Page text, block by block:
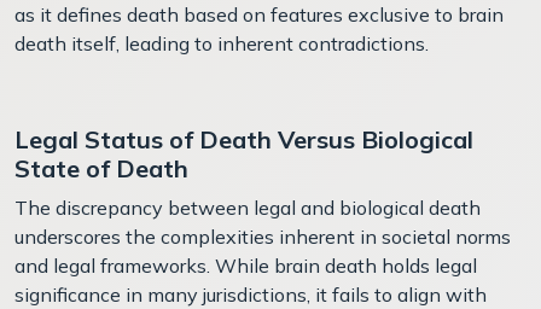
as it defines death based on features exclusive to brain
death itself, leading to inherent contradictions.
Legal Status of Death Versus Biological
State of Death
The discrepancy between legal and biological death
underscores the complexities inherent in societal norms
and legal frameworks. While brain death holds legal
significance in many jurisdictions, it fails to align with